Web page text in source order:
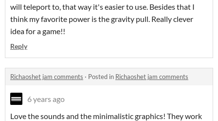
will teleport to, that way it's easier to use. Besides that I
think my favorite power is the gravity pull. Really clever
idea for a game!!
Reply
Richaoshet jam comments · Posted in Richaoshet jam comments
6 years ago
Love the sounds and the minimalistic graphics! They work